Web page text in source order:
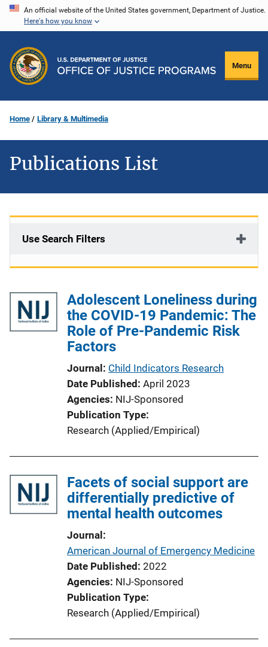
Skip
content
An official website of the United States government, Department of Justice.
Here's how you know
Menu
Home Library & Multimedia
Publications List
Use Search Filters
Adolescent Loneliness during
the COVID-19 Pandemic: The
Role of Pre-Pandemic Risk
Factors
Journal Child Indicators Research
Date Published April 2023
Agencies NIJ-Sponsored
Publication Type
Research (Applied/Empirical)
Facets of social support are
differentially predictive of
mental health outcomes
Journal
American Journal of Emergency Medicine
Date Published 2022
Agencies NIJ-Sponsored
Publication Type
Research (Applied/Empirical)